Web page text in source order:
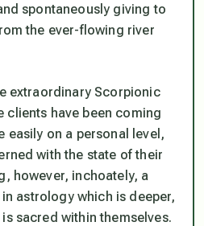
spontaneously giving to
the ever-flowing river
extraordinary Scorpionic
clients have been coming
easily on a personal level,
with the state of their
however, inchoately, a
astrology which is deeper,
sacred within themselves.